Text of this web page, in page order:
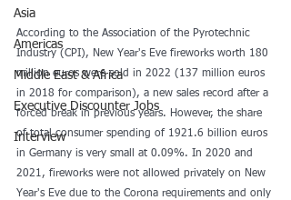
Asia
Americas
Middle East & Africa
Executive Discounter Jobs
Interview
According to the Association of the Pyrotechnic
Industry (CPI), New Year's Eve fireworks worth 180
million euros were sold in 2022 (137 million euros
in 2018 for comparison), a new sales record after a
forced break in previous years. However, the share
of total consumer spending of 1921.6 billion euros
in Germany is very small at 0.09%. In 2020 and
2021, fireworks were not allowed privately on New
Year's Eve due to the Corona requirements and only